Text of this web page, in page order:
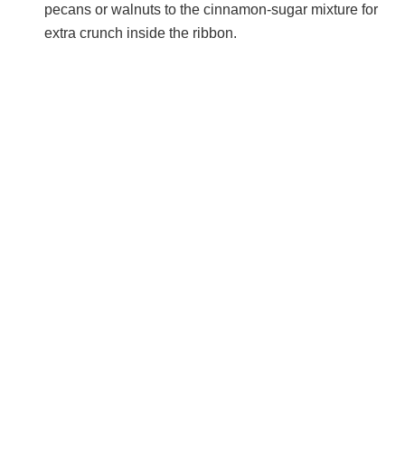
pecans or walnuts to the cinnamon-sugar mixture for
extra crunch inside the ribbon.